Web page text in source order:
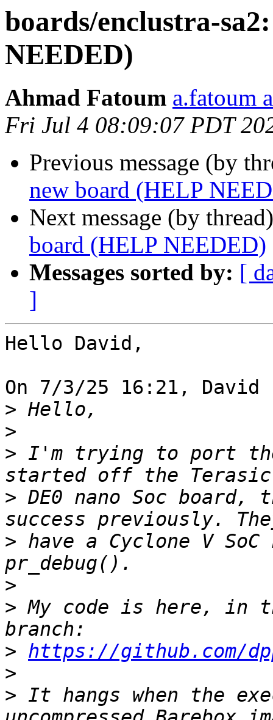
boards/enclustra-
NEEDED)
Ahmad Fatoum a.fatoum
Fri Jul 4 08:09:07 PDT
Previous message (by
new board (HELP
Next message (by
board (HELP NEEDED)
Messages sorted by: [
]
Hello David,
On 7/3/25 16:21,
>
>
> I'm trying to port
> DE0 nano Soc
> have a Cyclone V SoC
>
> My code is here, in
> https://github.com/
>
> It hangs when the